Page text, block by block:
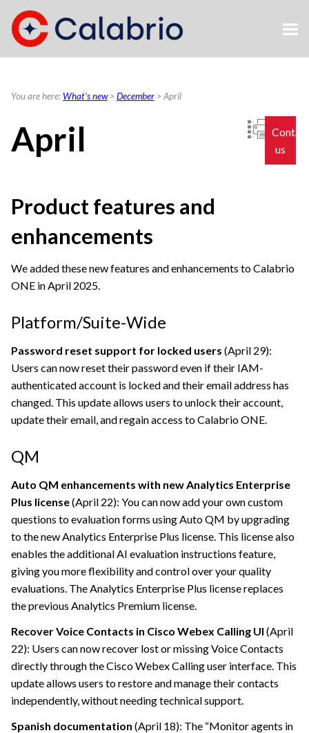
Skip To Main Content
You are here: What's new>December >April
us
April
Product features and
enhancements
We added these new features and enhancements toCalabrio
ONE in April 2025.
Platform/Suite-Wide
Password reset support for locked users (April 29):
Users can now reset their password even if their IAM-
authenticated account is locked and their email address has
changed. This update allows users to unlock their account,
update their email, and regain access toCalabrio ONE
QM
Auto QM enhancements with new Analytics Enterprise
Plus license(April 22): You can now add your own custom
questions to evaluation forms using Auto QM by upgrading
to the new Analytics Enterprise Plus license. This license also
enables the additional AI evaluation instructions feature,
giving you more flexibility and control over your quality
evaluations. The Analytics Enterprise Plus license replaces
the previous Analytics Premium license.
Recover Voice Contacts in Cisco Webex Calling UI (April
22): Users can now recover lost or missing Voice Contacts
directly through the Cisco Webex Calling user interface. This
update allows users to restore and manage their contacts
independently, without needing technical support.
Spanish documentation (April 18): The “Monitor agents in